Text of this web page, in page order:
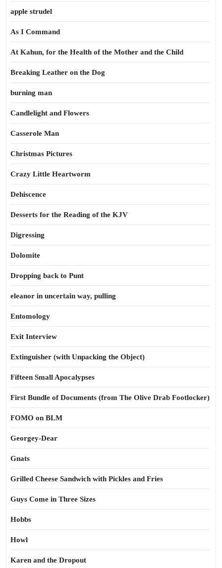
apple strudel
As I Command
At Kahun, for the Health of the Mother and the Child
Breaking Leather on the Dog
burning man
Candlelight and Flowers
Casserole Man
Christmas Pictures
Crazy Little Heartworm
Dehiscence
Desserts for the Reading of the KJV
Digressing
Dolomite
Dropping back to Punt
eleanor in uncertain way, pulling
Entomology
Exit Interview
Extinguisher (with Unpacking the Object)
Fifteen Small Apocalypses
First Bundle of Documents (from The Olive Drab Footlocker)
FOMO on BLM
Georgey-Dear
Gnats
Grilled Cheese Sandwich with Pickles and Fries
Guys Come in Three Sizes
Hobbs
Howl
Karen and the Dropout